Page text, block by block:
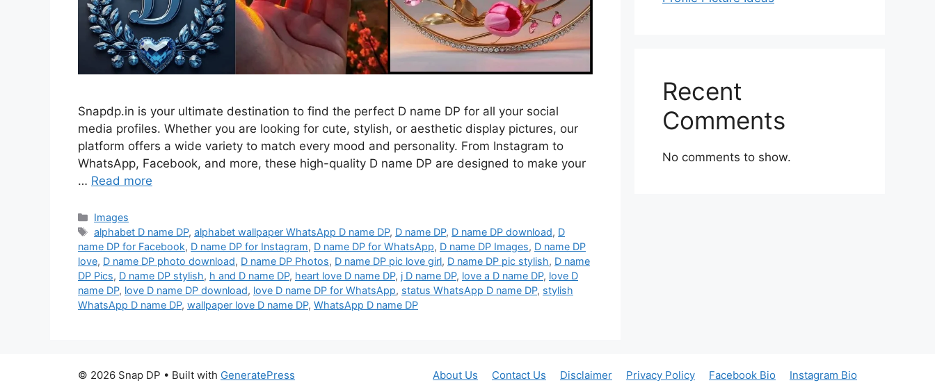
Snapdp.in is your ultimate destination to find the perfect D name DP for all your social
media profiles. Whether you are looking for cute, stylish, or aesthetic display pictures, our
platform offers a wide variety to match every mood and personality. From Instagram to
WhatsApp, Facebook, and more, these high-quality D name DP are designed to make your
… Read more
Categories
Images
Tags
alphabet D name DP,alphabet wallpaper WhatsApp D name DP, D name DP, D name DP download, D
name DP for Facebook, D name DP for Instagram, D name DP for WhatsApp, D name DP Images, D name DP
love, D name DP photo download, D name DP Photos, D name DP pic love girl, D name DP pic stylish, D name
DP Pics, D name DP stylish, h and D name DP, heart love D name DP, j D name DP, love a D name DP, love D
name DP, love D name DP download, love D name DP for WhatsApp, status WhatsApp D name DP, stylish
WhatsApp D name DP, wallpaper love D name DP, WhatsApp D name DP
Recent
Comments
No comments to show.
About Us Contact Us Disclaimer Privacy Policy Facebook Bio Instagram Bio
© 2026 Snap DP • Built with GeneratePress